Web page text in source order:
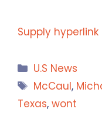
Supply hyperlink
Categories
U.S News
Tags
McCaul,
Texas, wont